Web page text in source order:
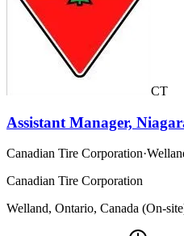
CT
Assistant Manager,
Canadian Tire Corporation·
Canadian Tire Corporation
Welland, Ontario, Canada (On-